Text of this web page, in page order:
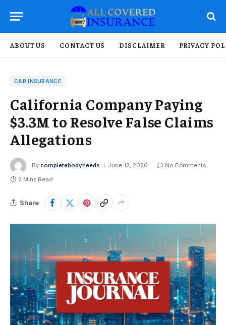
ABOUT US CONTACT US DISCLAIMER PRIVACY
CAR INSURANCE
California Company Paying
$3.3M to Resolve False Claims
Allegations
By completebodyneeds June 12, 2026
No Comments
2 Mins Read
Share